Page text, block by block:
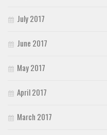
July 2017
June 2017
May 2017
April 2017
March 2017